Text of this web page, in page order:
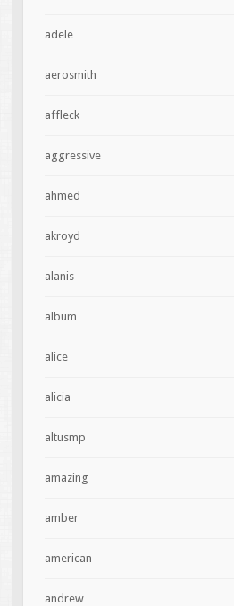
adele
aerosmith
affleck
aggressive
ahmed
akroyd
alanis
album
alice
alicia
altusmp
amazing
amber
american
andrew